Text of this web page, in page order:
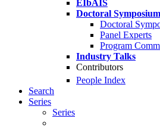
EIbAIS
Doctoral Symposium
Doctoral
Panel Experts
Program
Industry Talks
Contributors
People Index
Search
Series
Series